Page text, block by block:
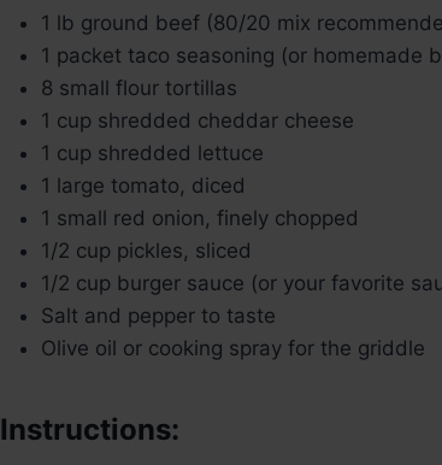
1 lb ground beef (80/20 mix
1 packet taco seasoning (or homemade
8 small flour tortillas
1 cup shredded cheddar cheese
1 cup shredded lettuce
1 large tomato, diced
1 small red onion, finely chopped
1/2 cup pickles, sliced
1/2 cup burger sauce (or your favorite
Salt and pepper to taste
Olive oil or cooking spray for the griddle
Instructions: